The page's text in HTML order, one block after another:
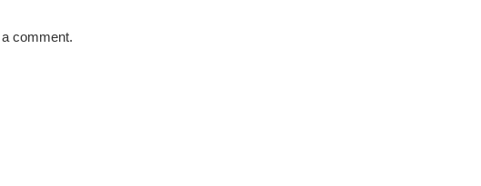
comment.